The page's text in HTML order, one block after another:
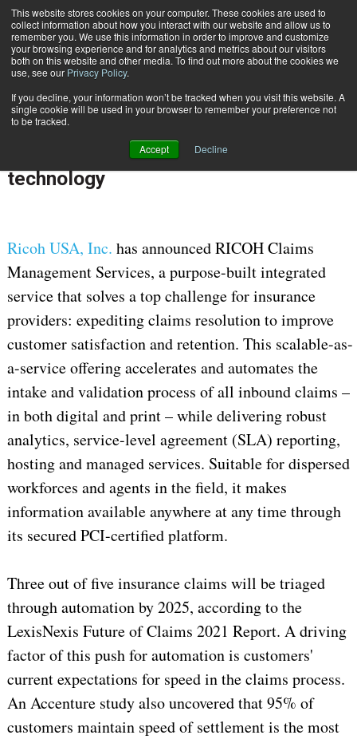
This website stores cookies on your computer. These cookies are used to
collect information about how you interact with our website and allow us to
remember you. We use this information in order to improve and customize
your browsing experience and for analytics and metrics about our visitors
both on this website and other media. To find out more about the cookies we
use, see our Privacy Policy.
If you decline, your information won’t be tracked when you visit this website. A
single cookie will be used in your browser to remember your preference not
to be tracked.
Accept Decline
Subscribe
Home Ricoh helps insurance providers resolve claims faster w/ AI-based technology
Jan. 24 202207:29 AM
Ricoh helps insurance providers
resolve claims faster w/ AI-based
technology
Ricoh USA, Inc. has announced RICOH Claims
Management Services, a purpose-built integrated
service that solves a top challenge for insurance
providers: expediting claims resolution to improve
customer satisfaction and retention. This scalable-as-
a-service offering accelerates and automates the
intake and validation process of all inbound claims –
in both digital and print – while delivering robust
analytics, service-level agreement (SLA) reporting,
hosting and managed services. Suitable for dispersed
workforces and agents in the field, it makes
information available anywhere at any time through
its secured PCI-certified platform.
Three out of five insurance claims will be triaged
through automation by 2025, according to the
LexisNexis Future of Claims 2021 Report. A driving
factor of this push for automation is customers'
current expectations for speed in the claims process.
An Accenture study also uncovered that 95% of
customers maintain speed of settlement is the most